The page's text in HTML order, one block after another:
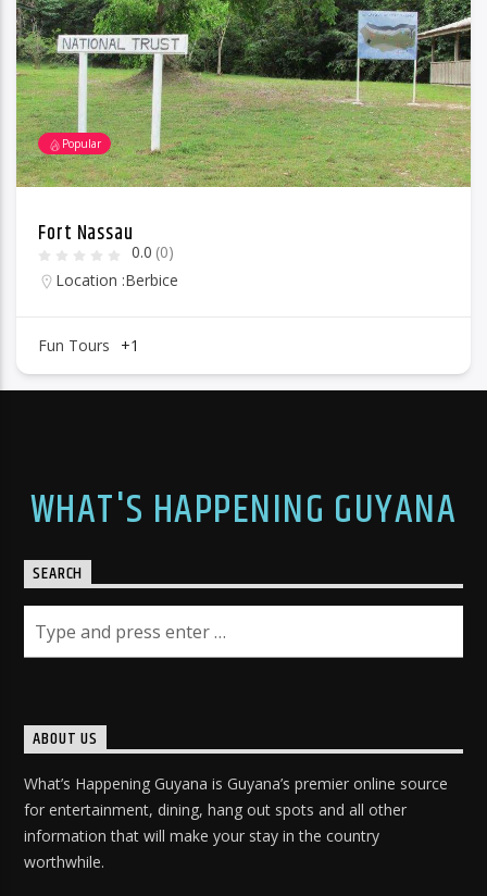
Popular
Fort Nassau
0.0 (0)
Location :Berbice
Fun Tours +1
WHAT'S HAPPENING GUYANA
SEARCH
ABOUT US
What’s Happening Guyana is Guyana’s premier online source
for entertainment, dining, hang out spots and all other
information that will make your stay in the country
worthwhile.